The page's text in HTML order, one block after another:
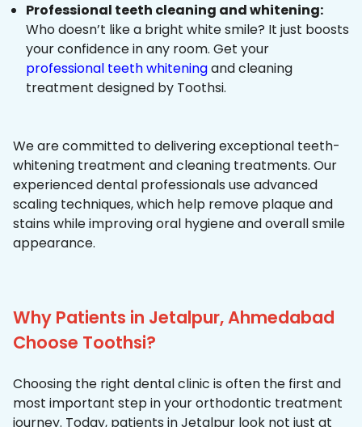
Professional teeth cleaning and whitening:
Who doesn’t like a bright white smile? It just boosts
your confidence in any room. Get your
professional teeth whiteningand cleaning
treatment designed by Toothsi.
We are committed to delivering exceptional teeth-
whitening treatment and cleaning treatments. Our
experienced dental professionals use advanced
scaling techniques, which help remove plaque and
stains while improving oral hygiene and overall smile
appearance.
Why Patients in Jetalpur, Ahmedabad
Choose Toothsi?
Choosing the right dental clinic is often the first and
most important step in your orthodontic treatment
journey. Today, patients in Jetalpur look not just at